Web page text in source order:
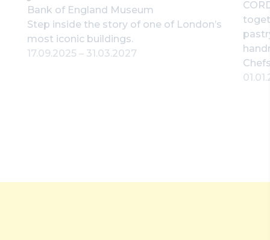
Bank of England Museum
Step inside the story of one of London’s
most iconic buildings.
17.09.2025 –31.03.2027